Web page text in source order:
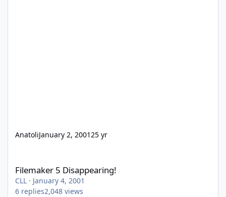
AnatoliJanuary 2, 200125 yr
Filemaker 5 Disappearing!
CLL · January 4, 2001
6 replies2,048 views